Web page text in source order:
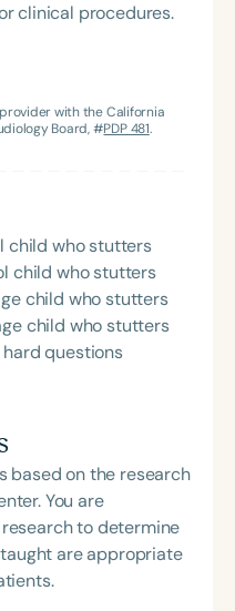
clinical procedures.
with the California
Board, #PDP 481.
child who stutters
child who stutters
child who stutters
child who stutters
hard questions
based on the research
You are
to determine
are appropriate